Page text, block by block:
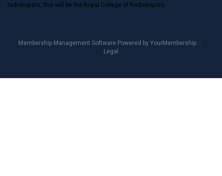
radiologists, this will be the Royal College of Radiologists.
Membership Management Software Powered by YourMembership ::
Legal